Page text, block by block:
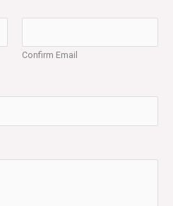
Confirm Email